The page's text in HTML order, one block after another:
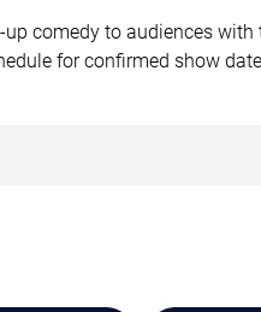
comedy to audiences
for confirmed show